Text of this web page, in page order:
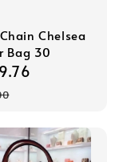
Chelsea
Bag 30